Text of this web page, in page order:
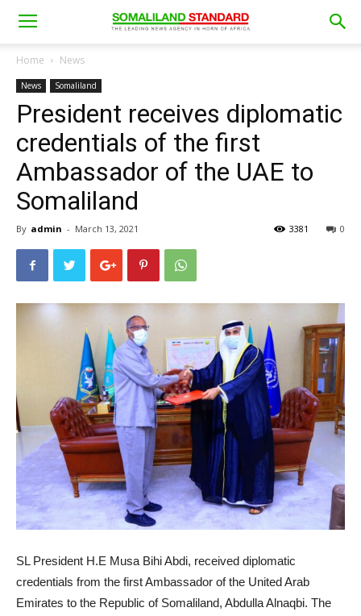
Home News
News Somaliland
President receives diplomatic
credentials of the first
Ambassador of the UAE to
Somaliland
By admin - March 13, 2021 0
3381
SL President H.E Musa Bihi Abdi, received diplomatic
credentials from the first Ambassador of the United Arab
Emirates to the Republic of Somaliland, Abdulla Alnaqbi. The